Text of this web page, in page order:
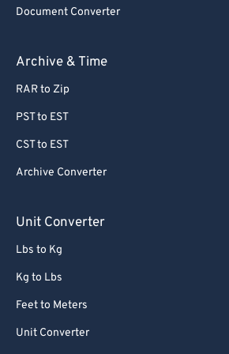
Document Converter
Archive & Time
RAR to Zip
PST to EST
CST to EST
Archive Converter
Unit Converter
Lbs to Kg
Kg to Lbs
Feet to Meters
Unit Converter